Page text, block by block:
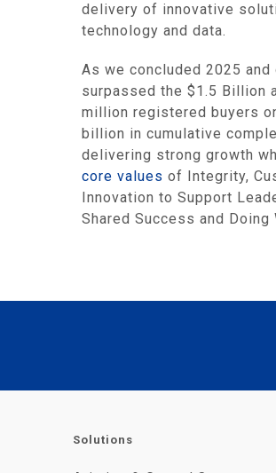
delivery of innovative
technology and data.
As we concluded 2025
surpassed the $1.5 Billion
million registered buyers
billion in cumulative
delivering strong growth
core values of Integrity,
Innovation to Support
Shared Success and
Solutions